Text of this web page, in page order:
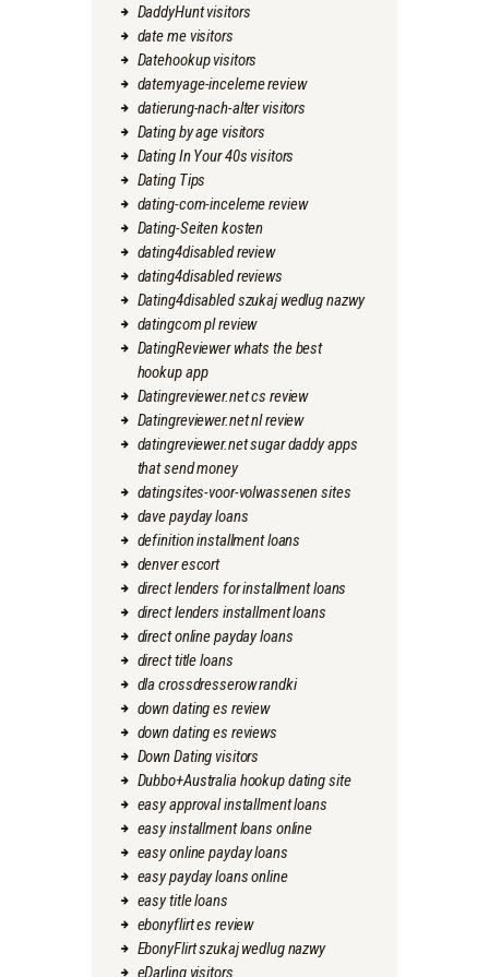
DaddyHunt visitors
date me visitors
Datehookup visitors
datemyage-inceleme review
datierung-nach-alter visitors
Dating by age visitors
Dating In Your 40s visitors
Dating Tips
dating-com-inceleme review
Dating-Seiten kosten
dating4disabled review
dating4disabled reviews
Dating4disabled szukaj wedlug nazwy
datingcom pl review
DatingReviewer whats the best
hookup app
Datingreviewer.net cs review
Datingreviewer.net nl review
datingreviewer.net sugar daddy apps
that send money
datingsites-voor-volwassenen sites
dave payday loans
definition installment loans
denver escort
direct lenders for installment loans
direct lenders installment loans
direct online payday loans
direct title loans
dla crossdresserow randki
down dating es review
down dating es reviews
Down Dating visitors
Dubbo+Australia hookup dating site
easy approval installment loans
easy installment loans online
easy online payday loans
easy payday loans online
easy title loans
ebonyflirt es review
EbonyFlirt szukaj wedlug nazwy
eDarling visitors